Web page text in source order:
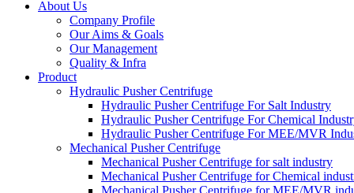
About Us
Company Profile
Our Aims & Goals
Our Management
Quality & Infra
Product
Hydraulic Pusher Centrifuge
Hydraulic Pusher Centrifuge For Salt Industry
Hydraulic Pusher Centrifuge For Chemical
Hydraulic Pusher Centrifuge For MEE/MVR
Mechanical Pusher Centrifuge
Mechanical Pusher Centrifuge for salt industry
Mechanical Pusher Centrifuge for Chemical
Mechanical Pusher Centrifuge for MEE/MVR